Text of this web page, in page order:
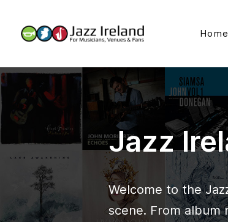
Home
Jazz
Welcome to the
scene. From album